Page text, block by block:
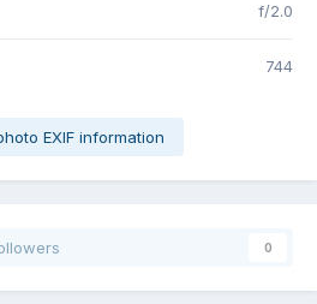
f/2.0
744
EXIF information
0